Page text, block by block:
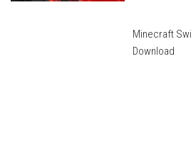
Minecraft
Download